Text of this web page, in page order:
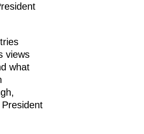
views
what